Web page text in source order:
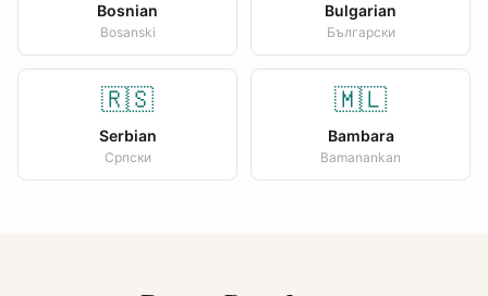
Bosnian
Bosanski
Bulgarian
Български
🇷🇸
Serbian
Српски
🇲🇱
Bambara
Bamanankan